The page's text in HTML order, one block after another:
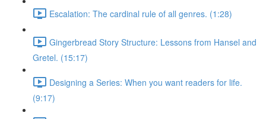
Escalation: The cardinal rule of all genres. (1:28)
Gingerbread Story Structure: Lessons from Hansel and
Gretel. (15:17)
Designing a Series: When you want readers for life.
(9:17)